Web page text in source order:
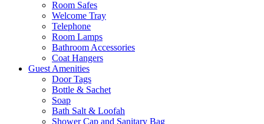
Room Safes
Welcome Tray
Telephone
Room Lamps
Bathroom Accessories
Coat Hangers
Guest Amenities
Door Tags
Bottle & Sachet
Soap
Bath Salt & Loofah
Shower Cap and Sanitary Bag